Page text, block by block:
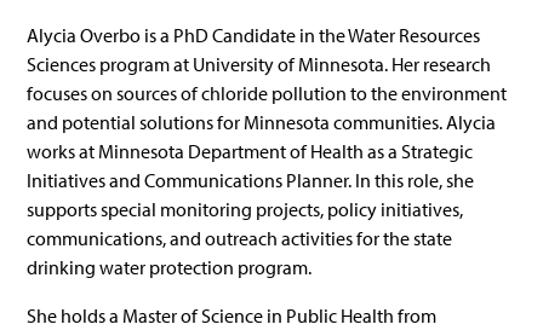
Alycia Overbo is a PhD Candidate in the Water Resources
Sciences program at University of Minnesota. Her research
focuses on sources of chloride pollution to the environment
and potential solutions for Minnesota communities. Alycia
works at Minnesota Department of Health as a Strategic
Initiatives and Communications Planner. In this role, she
supports special monitoring projects, policy initiatives,
communications, and outreach activities for the state
drinking water protection program.
She holds a Master of Science in Public Health from